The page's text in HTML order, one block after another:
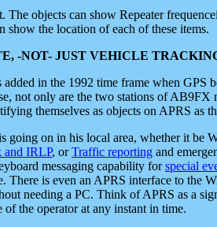
objects can show Repeater
show the location of each of these items.
-NOT- JUST VEHICLE
in the 1992 time frame when
not only are the two stations of
themselves as objects on APRS as
going on in his local area, whether it be
IRLP, orTraffic reporting and
messaging capability forspecial
There is even an APRS interface to the
needing a PC. Think of APRS as a
the operator at any instant in time.